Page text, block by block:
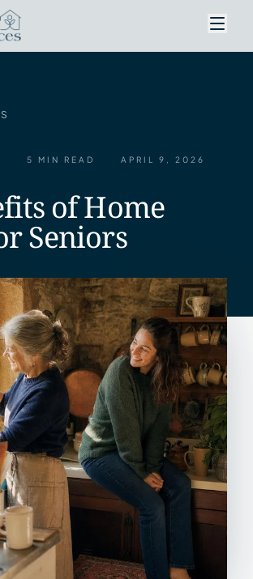
5 MIN READ APRIL 9, 2026
of Home
Seniors